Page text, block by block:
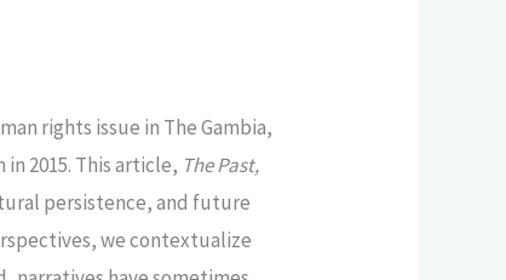
rights issue in The Gambia,
2015. This article, The Past,
persistence, and future
we contextualize